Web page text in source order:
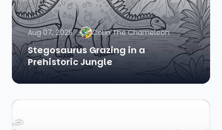
Aug 07, 2025 Colin The Chameleon
Stegosaurus Grazing in a
Prehistoric Jungle